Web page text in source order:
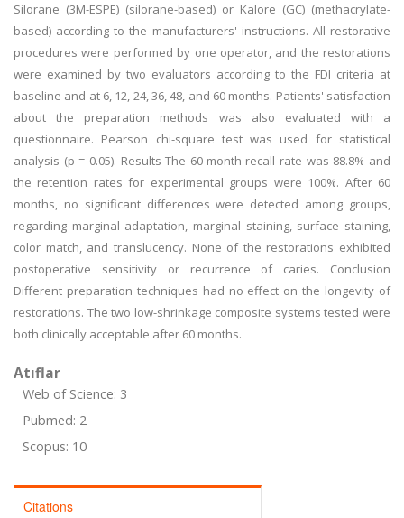
Silorane (3M-ESPE) (silorane-based) or Kalore (GC) (methacrylate-
based) according to the manufacturers' instructions. All restorative
procedures were performed by one operator, and the restorations
were examined by two evaluators according to the FDI criteria at
baseline and at 6, 12, 24, 36, 48, and 60 months. Patients' satisfaction
about the preparation methods was also evaluated with a
questionnaire. Pearson chi-square test was used for statistical
analysis (p = 0.05). Results The 60-month recall rate was 88.8% and
the retention rates for experimental groups were 100%. After 60
months, no significant differences were detected among groups,
regarding marginal adaptation, marginal staining, surface staining,
color match, and translucency. None of the restorations exhibited
postoperative sensitivity or recurrence of caries. Conclusion
Different preparation techniques had no effect on the longevity of
restorations. The two low-shrinkage composite systems tested were
both clinically acceptable after 60 months.
Atıflar
Web of Science: 3
Pubmed: 2
Scopus: 10
Citations